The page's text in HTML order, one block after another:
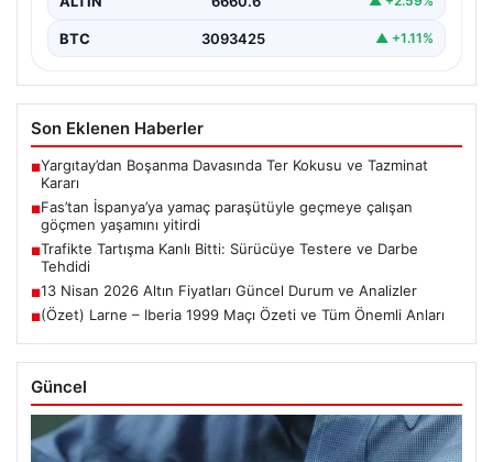
BTC 3093425 ▲ +1.11%
Son Eklenen Haberler
■Yargıtay’dan Boşanma Davasında Ter Kokusu ve Tazminat
Kararı
■Fas’tan İspanya’ya yamaç paraşütüyle geçmeye çalışan
göçmen yaşamını yitirdi
■Trafikte Tartışma Kanlı Bitti: Sürücüye Testere ve Darbe
Tehdidi
■13 Nisan 2026 Altın Fiyatları Güncel Durum ve Analizler
■(Özet) Larne – Iberia 1999 Maçı Özeti ve Tüm Önemli Anları
Güncel